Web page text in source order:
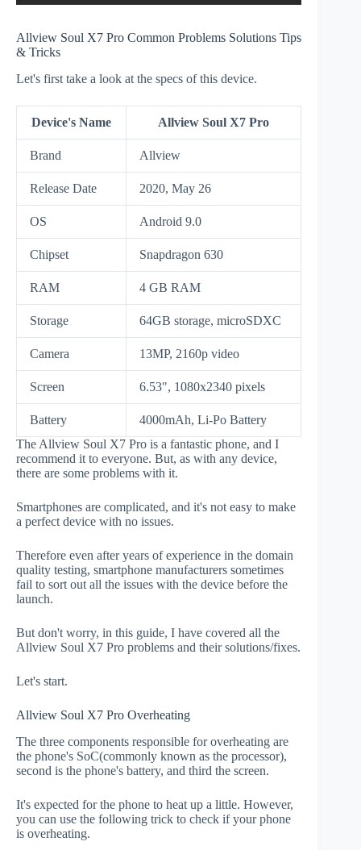
Allview Soul X7 Pro Common Problems Solutions Tips
& Tricks
Let's first take a look at the specs of this device.
Device's Name Allview Soul X7 Pro
Brand Allview
Release Date 2020, May 26
OS Android 9.0
Chipset Snapdragon 630
RAM 4 GB RAM
Storage 64GB storage, microSDXC
Camera 13MP, 2160p video
Screen 6.53", 1080x2340 pixels
Battery
4000mAh, Li-Po Battery
The Allview Soul X7 Pro is a fantastic phone, and I
recommend it to everyone. But, as with any device,
there are some problems with it.
Smartphones are complicated, and it's not easy to make
a perfect device with no issues.
Therefore even after years of experience in the domain
quality testing, smartphone manufacturers sometimes
fail to sort out all the issues with the device before the
launch.
But don't worry, in this guide, I have covered all the
Allview Soul X7 Pro problems and their solutions/fixes.
Let's start.
Allview Soul X7 Pro Overheating
The three components responsible for overheating are
the phone's SoC(commonly known as the processor),
second is the phone's battery, and third the screen.
It's expected for the phone to heat up a little. However,
you can use the following trick to check if your phone
is overheating.